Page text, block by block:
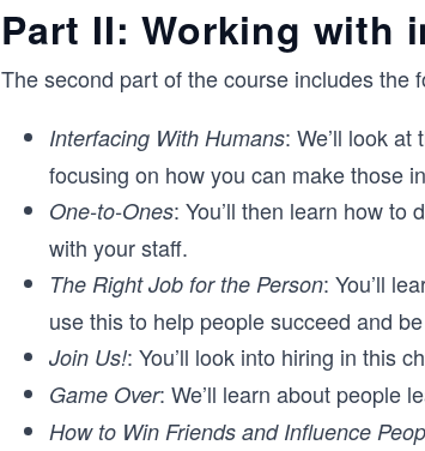
Part II: Working with
The second part of the course includes the
Interfacing With Humans: We’ll look
focusing on how you can make those
One-to-Ones: You’ll then learn how
with your staff.
The Right Job for the Person: You’ll
use this to help people succeed and
Join Us!: You’ll look into hiring in this
Game Over: We’ll learn about people
How to Win Friends and Influence